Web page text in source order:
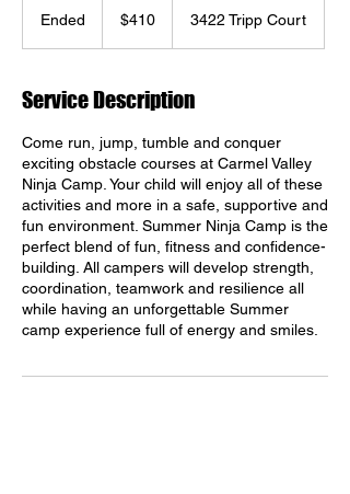
Ended
d
dollars$410 3422 Tripp Court
Service Description
Come run, jump, tumble and conquer
exciting obstacle courses at Carmel Valley
Ninja Camp. Your child will enjoy all of these
activities and more in a safe, supportive and
fun environment. Summer Ninja Camp is the
perfect blend of fun, fitness and confidence-
building. All campers will develop strength,
coordination, teamwork and resilience all
while having an unforgettable Summer
camp experience full of energy and smiles.